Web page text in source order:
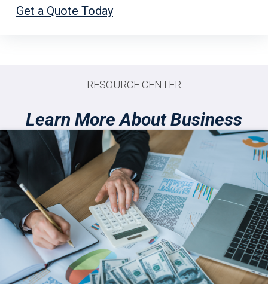
Get a Quote Today
RESOURCE CENTER
Learn More About Business